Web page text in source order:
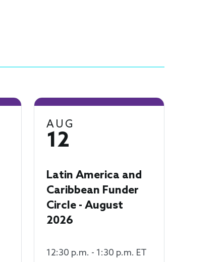
AUG
12
Latin America and
Caribbean Funder
Circle - August
2026
12:30 p.m. - 1:30 p.m. ET